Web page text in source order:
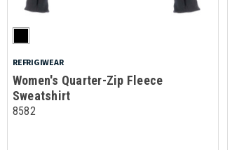
REFRIGIWEAR
Women's Quarter-Zip Fleece
Sweatshirt
8582